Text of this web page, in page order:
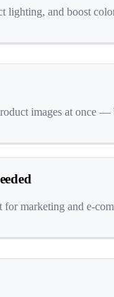
lighting, and boost
images at once
marketing and e-